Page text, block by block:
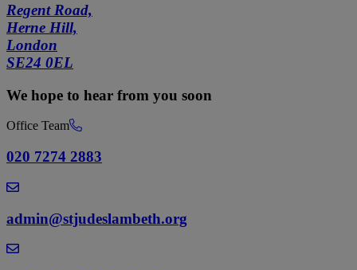
Regent Road,
Herne Hill,
London
SE24 0EL
We hope to hear from you soon
Office Team
020 7274 2883
admin@stjudeslambeth.org